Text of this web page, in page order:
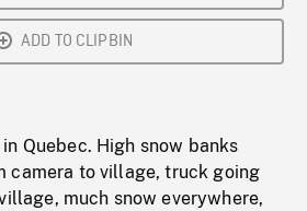
ADD TO CLIPBIN
Quebec. High snow banks
camera to village, truck going
much snow everywhere,